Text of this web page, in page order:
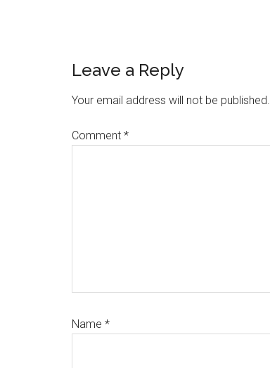
Reader
Interactions
Leave a Reply
Your email address will not be published.
Comment *
Name *